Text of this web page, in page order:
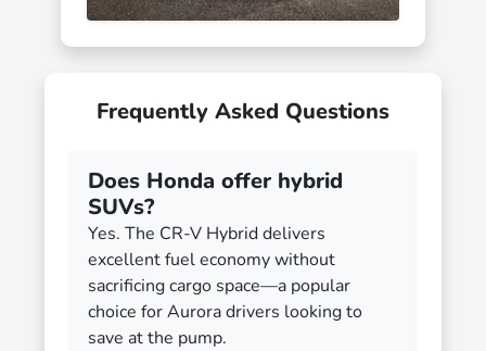
Frequently Asked Questions
Does Honda offer hybrid
SUVs?
Yes. The CR-V Hybrid delivers
excellent fuel economy without
sacrificing cargo space—a popular
choice for Aurora drivers looking to
save at the pump.